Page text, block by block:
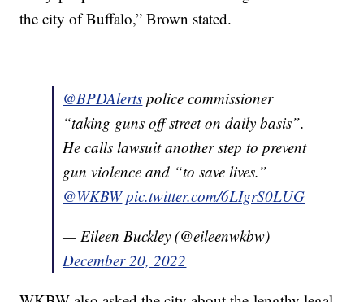
the city of Buffalo,” Brown stated.
@BPDAlerts police commissioner
“taking guns off street on daily basis”.
He calls lawsuit another step to prevent
gun violence and “to save lives.”
@WKBW pic.twitter.com/6LIgrS0LUG
— Eileen Buckley (@eileenwkbw)
December 20, 2022